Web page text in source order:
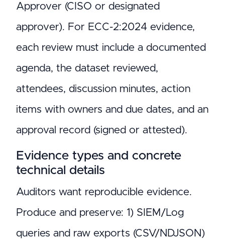
Approver (CISO or designated
approver). For ECC-2:2024 evidence,
each review must include a documented
agenda, the dataset reviewed,
attendees, discussion minutes, action
items with owners and due dates, and an
approval record (signed or attested).
Evidence types and concrete
technical details
Auditors want reproducible evidence.
Produce and preserve: 1) SIEM/Log
queries and raw exports (CSV/NDJSON)